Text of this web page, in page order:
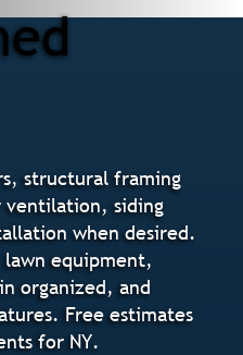
structural framing
ventilation, siding
when desired.
equipment,
organized, and
Free estimates
for NY.